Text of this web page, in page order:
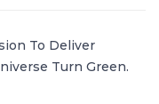
To Deliver
Turn Green.